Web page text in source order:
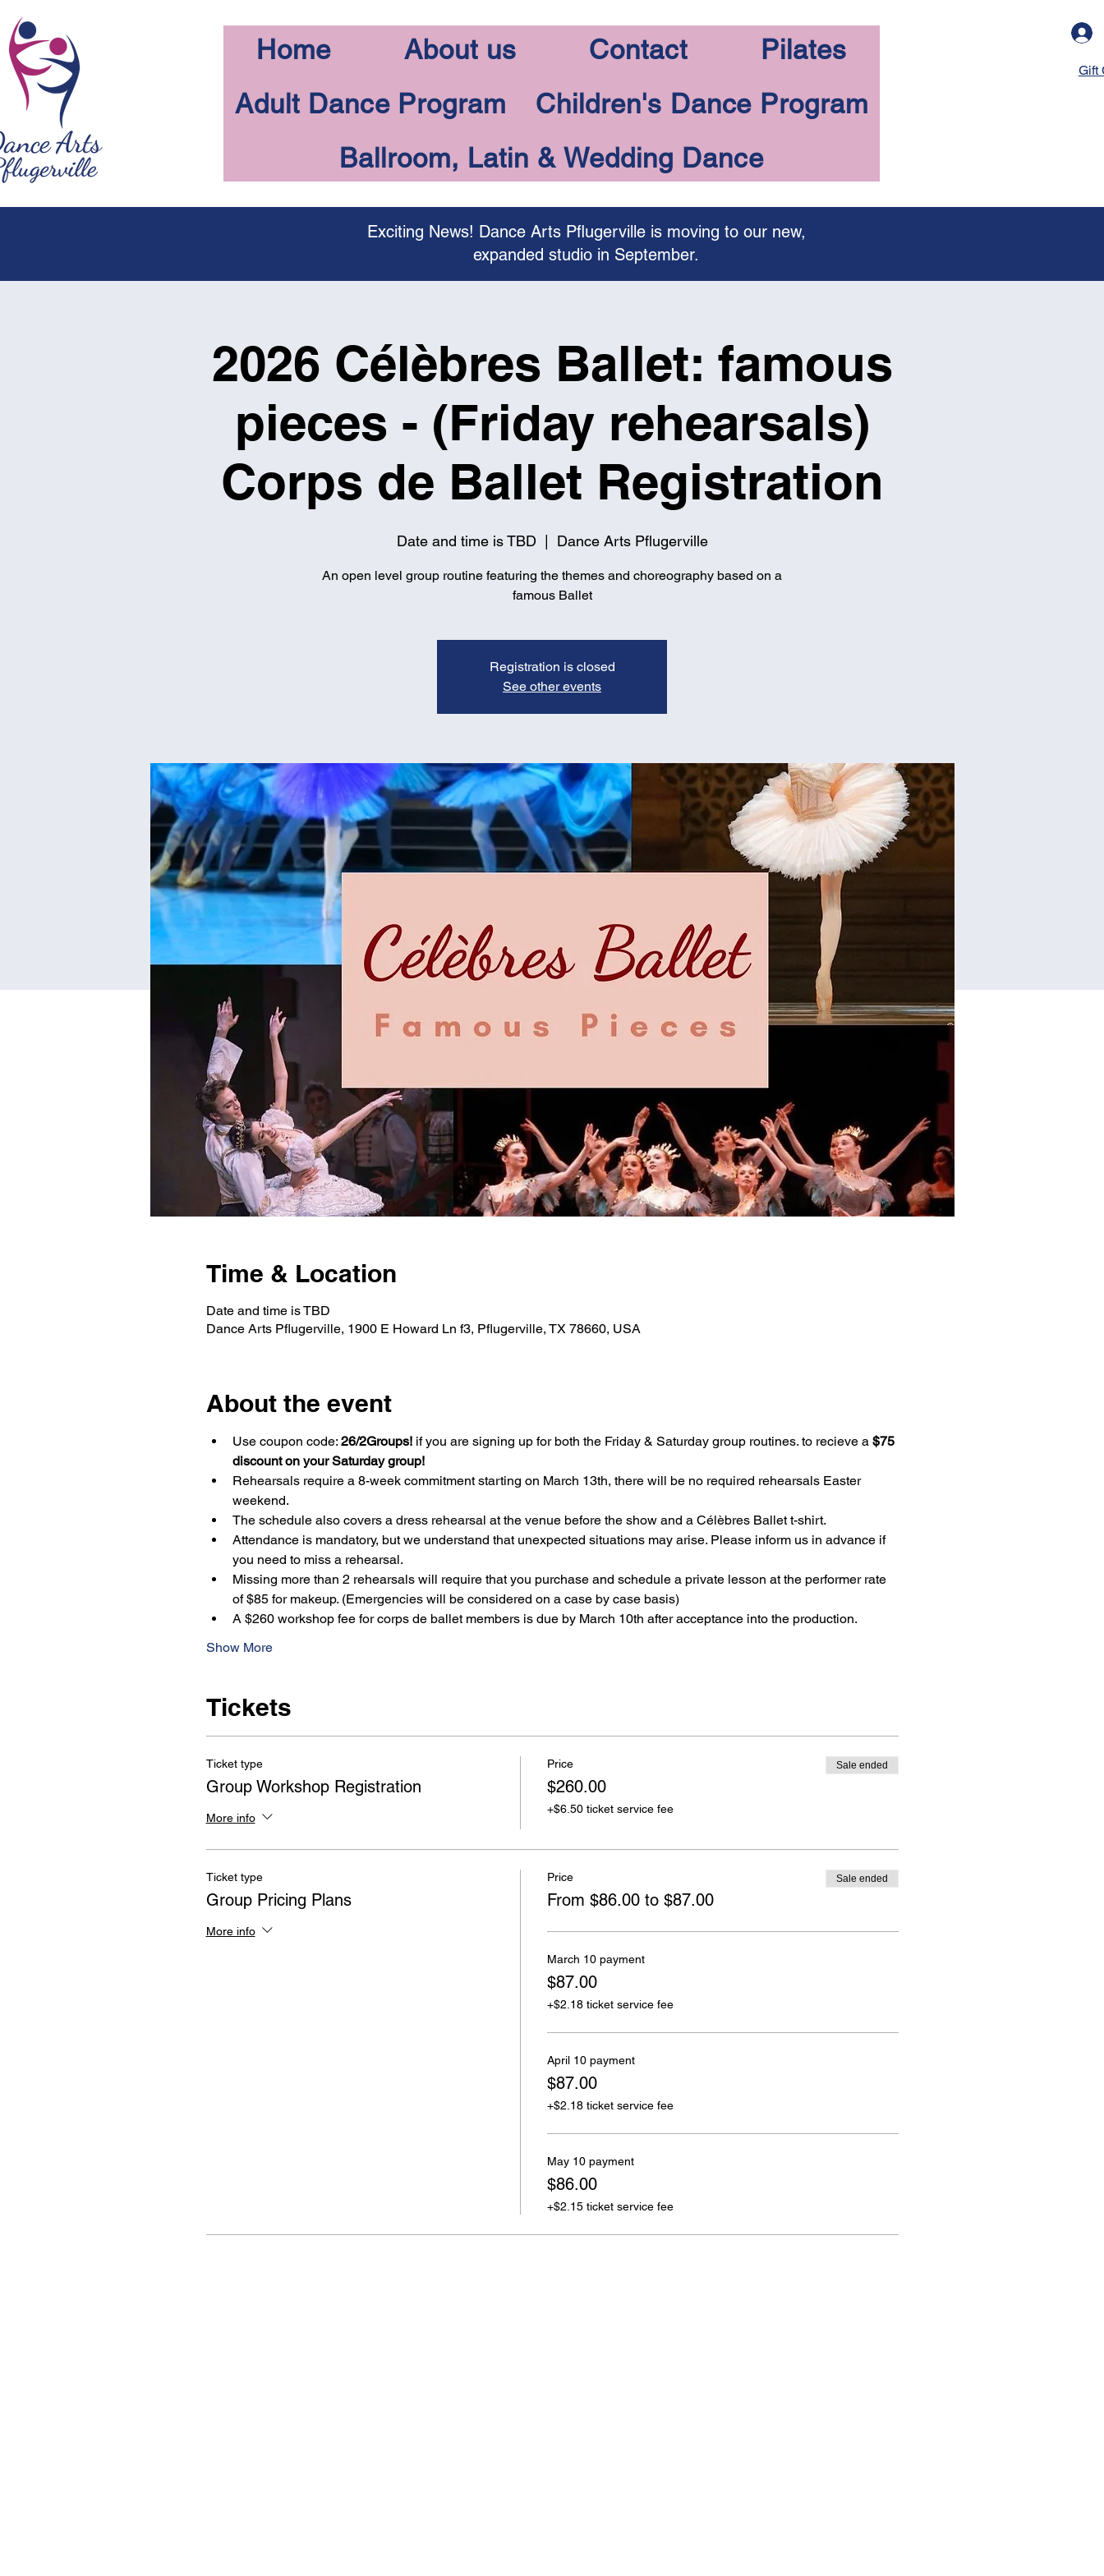
Home About us Contact
Pilates
Adult Dance Program
Children's Dance Program
Ballroom, Latin & Wedding Dance
Gift
Exciting News! Dance Arts Pflugerville is moving to our new,
expanded studio in September.
2026 Célèbres Ballet: famous
pieces - (Friday rehearsals)
Corps de Ballet Registration
Date and time is TBD Dance Arts Pflugerville
An open level group routine featuring the themes and choreography based on a
famous Ballet
Registration is closed
See other events
Time & Location
Date and time is TBD
Dance Arts Pflugerville, 1900 E Howard Ln f3, Pflugerville, TX 78660, USA
About the event
Use coupon code: 26/2Groups! if you are signing up for both the Friday & Saturday group routines. to recieve a $75
discount on your Saturday group!
Rehearsals require a 8-week commitment starting on March 13th, there will be no required rehearsals Easter
weekend.
The schedule also covers a dress rehearsal at the venue before the show and a Célèbres Ballet t-shirt.
Attendance is mandatory, but we understand that unexpected situations may arise. Please inform us in advance if
you need to miss a rehearsal.
Missing more than 2 rehearsals will require that you purchase and schedule a private lesson at the performer rate
of $85 for makeup. (Emergencies will be considered on a case by case basis)
A $260 workshop fee for corps de ballet members is due by March 10th after acceptance into the production.
Show More
Tickets
Ticket type
Group Workshop Registration
More info
Price
$260.00
+$6.50 ticket service fee
Sale ended
Ticket type
Group Pricing Plans
More info
Price
From $86.00 to $87.00
Sale ended
March 10 payment
$87.00
+$2.18 ticket service fee
April 10 payment
$87.00
+$2.18 ticket service fee
May 10 payment
$86.00
+$2.15 ticket service fee